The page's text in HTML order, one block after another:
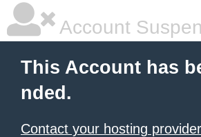
Account
This Account has
nded.
Contact your hosting provider